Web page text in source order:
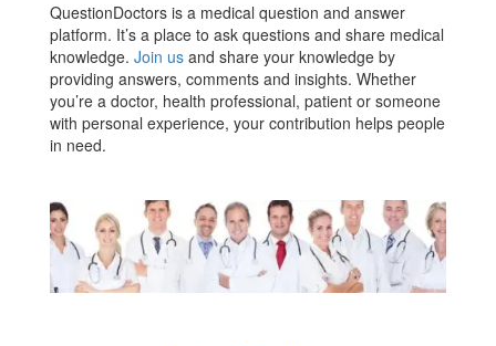
QuestionDoctors is a medical question and answer
platform. It’s a place to ask questions and share medical
knowledge. Join us and share your knowledge by
providing answers, comments and insights. Whether
you’re a doctor, health professional, patient or someone
with personal experience, your contribution helps people
in need.